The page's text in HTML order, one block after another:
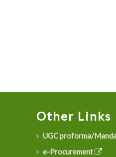
Other Links
UGC proforma/
e-Procurement